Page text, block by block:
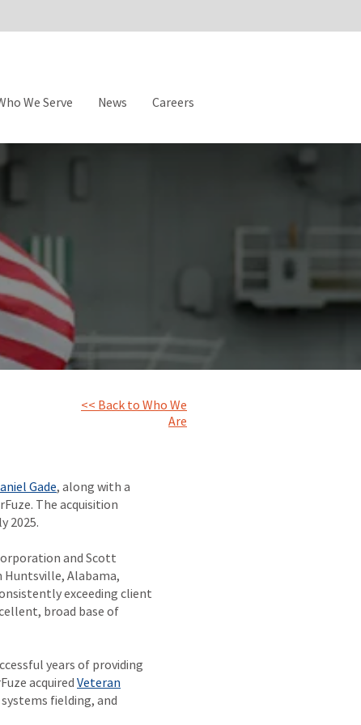
We Serve News Careers
<< Back to Who We
Are
Gade, along with a
The acquisition
2025.
and Scott
Huntsville, Alabama,
exceeding client
broad base of
years of providing
acquired Veteran
fielding, and